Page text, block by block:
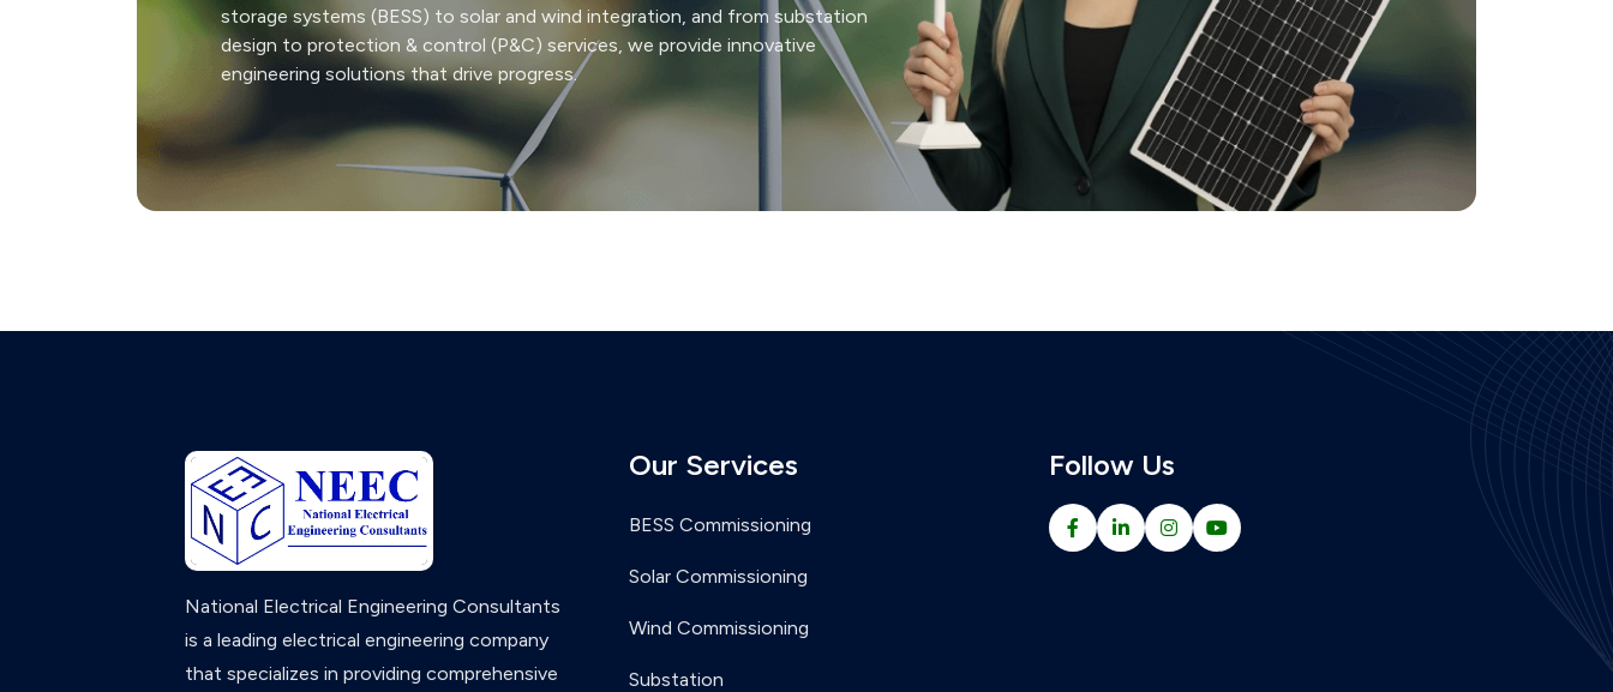
storage systems (BESS) to solar and wind integration, and from substation
design to protection & control (P&C) services, we provide innovative
engineering solutions that drive progress.
National Electrical Engineering Consultants
is a leading electrical engineering company
that specializes in providing comprehensive
Our Services
BESS Commissioning
Solar Commissioning
Wind Commissioning
Substation
Follow Us